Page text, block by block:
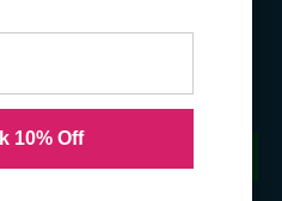
Coupons &
10% Off